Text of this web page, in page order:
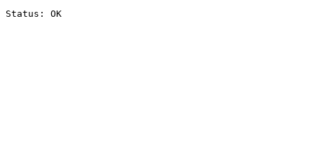
Status: OK